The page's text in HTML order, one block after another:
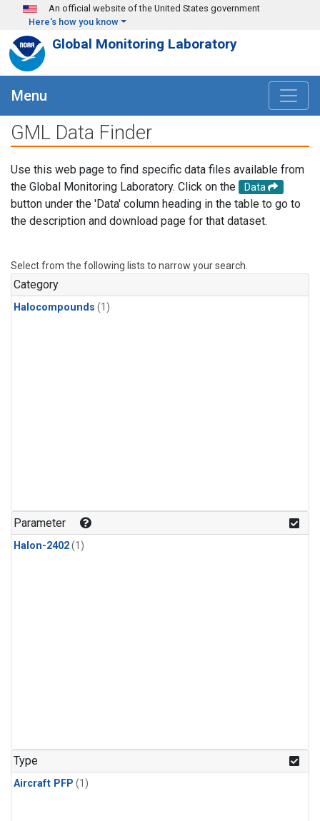
Skip to main content
An official website of the United States government
Here's how you know
Global Monitoring Laboratory
Menu
GML Data Finder
Use this web page to find specific data files available from
the Global Monitoring Laboratory. Click on the
Data
button under the 'Data' column heading in the table to go to
the description and download page for that dataset.
Select from the following lists to narrow your search.
Category
Halocompounds (1)
Parameter
Halon-2402(1)
Type
Aircraft PFP (1)